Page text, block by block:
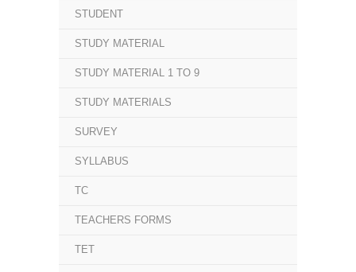
STUDENT
STUDY MATERIAL
STUDY MATERIAL 1 TO 9
STUDY MATERIALS
SURVEY
SYLLABUS
TC
TEACHERS FORMS
TET